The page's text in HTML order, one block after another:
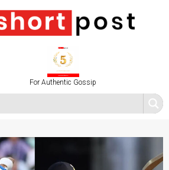
For Authentic Gossip